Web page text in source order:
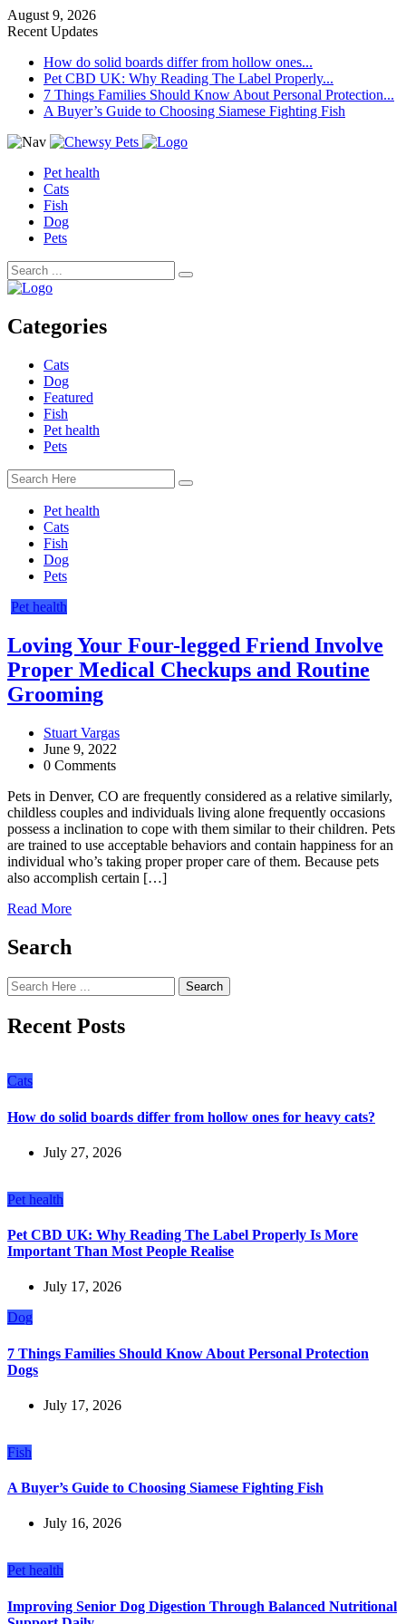
August 9, 2026
Recent Updates
How do solid boards differ from hollow ones...
Pet CBD UK: Why Reading The Label Properly...
7 Things Families Should Know About Personal Protection...
A Buyer’s Guide to Choosing Siamese Fighting Fish
Pet health
Cats
Fish
Dog
Pets
Categories
Cats
Dog
Featured
Fish
Pet health
Pets
Pet health
Cats
Fish
Dog
Pets
Pet health
Loving Your Four-legged Friend Involve
Proper Medical Checkups and Routine
Grooming
Stuart Vargas
June 9, 2022
0 Comments
Pets in Denver, CO are frequently considered as a relative similarly,
childless couples and individuals living alone frequently occasions
possess a inclination to cope with them similar to their children. Pets
are trained to use acceptable behaviors and contain happiness for an
individual who’s taking proper proper care of them. Because pets
also accomplish certain […]
Read More
Search
Search
Recent Posts
Cats
How do solid boards differ from hollow ones for heavy cats?
July 27, 2026
Pet health
Pet CBD UK: Why Reading The Label Properly Is More
Important Than Most People Realise
July 17, 2026
Dog
7 Things Families Should Know About Personal Protection
Dogs
July 17, 2026
Fish
A Buyer’s Guide to Choosing Siamese Fighting Fish
July 16, 2026
Pet health
Improving Senior Dog Digestion Through Balanced Nutritional